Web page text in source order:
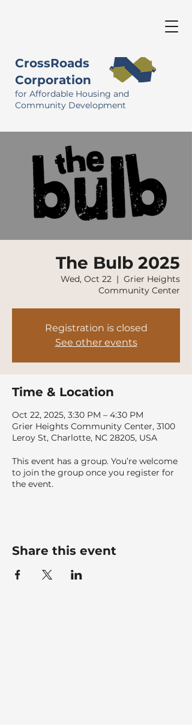
CrossRoads
Corporation
for Affordable Housing and
Community Development
The Bulb 2025
Wed, Oct 22
  |
Grier Heights
Community Center
Registration is closed
See other events
Time & Location
Oct 22, 2025, 3:30 PM – 4:30 PM
Grier Heights Community Center, 3100
Leroy St, Charlotte, NC 28205, USA
This event has a group. You’re welcome
to join the group once you register for
the event.
Share this event